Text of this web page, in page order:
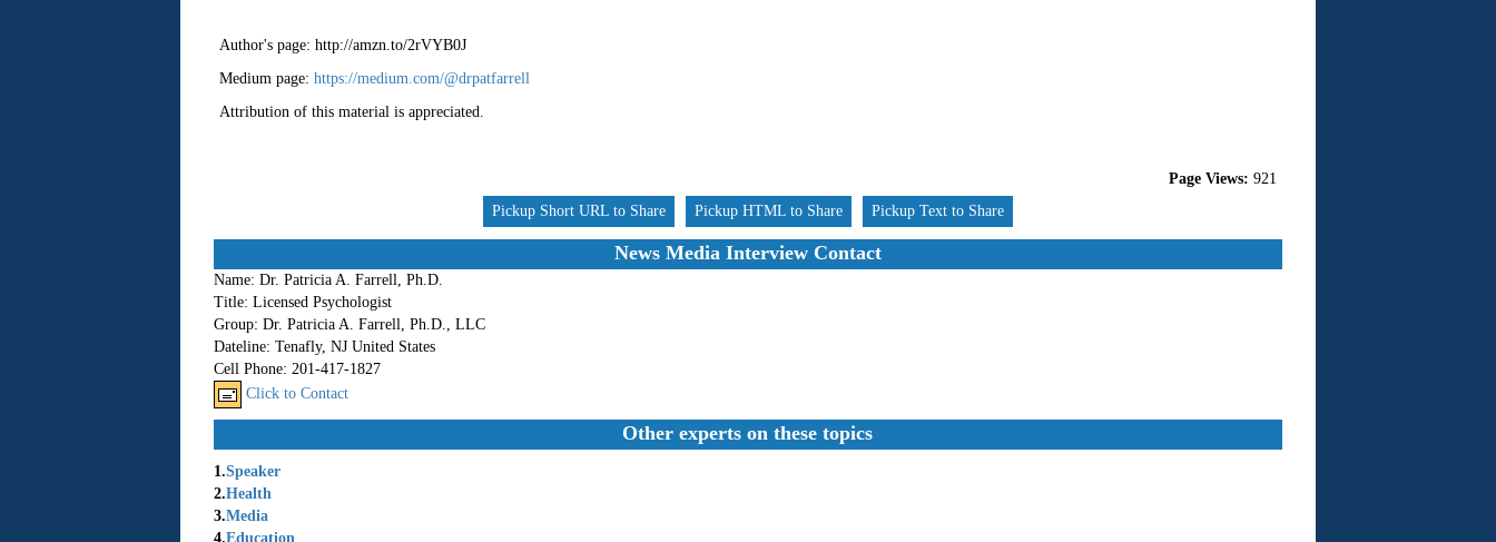
Author's page: http://amzn.to/2rVYB0J
Medium page: https://medium.com/@drpatfarrell
Attribution of this material is appreciated.
Page Views: 921
Pickup Short URL to Share
Pickup HTML to Share Pickup Text to Share
News Media Interview Contact
Name: Dr. Patricia A. Farrell, Ph.D.
Title: Licensed Psychologist
Group: Dr. Patricia A. Farrell, Ph.D., LLC
Dateline: Tenafly, NJ United States
Cell Phone: 201-417-1827
Click to Contact
Other experts on these topics
1.Speaker
2.Health
3.Media
4.Education